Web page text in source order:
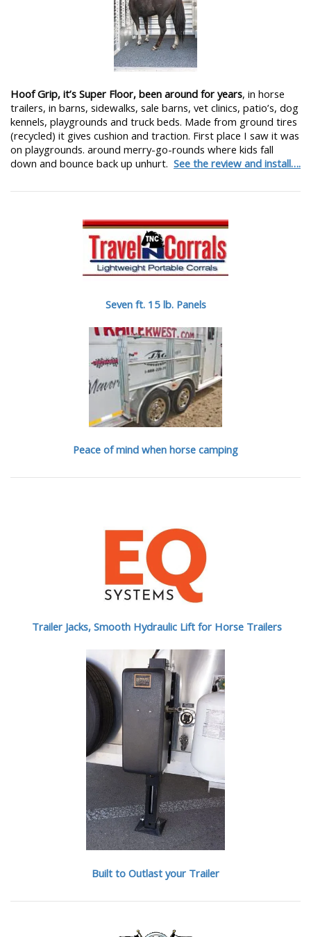
Hoof Grip, it’s Super Floor, been around for years, in horse
trailers, in barns, sidewalks, sale barns, vet clinics, patio’s, dog
kennels, playgrounds and truck beds. Made from ground tires
(recycled) it gives cushion and traction. First place I saw it was
on playgrounds. around merry-go-rounds where kids fall
down and bounce back up unhurt. See the review and install….
Seven ft. 15 lb. Panels
Peace of mind when horse camping
Trailer Jacks, Smooth Hydraulic Lift for Horse Trailers
Built to Outlast your Trailer